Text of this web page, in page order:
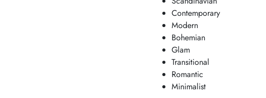
Contemporary
Modern
Bohemian
Glam
Transitional
Romantic
Minimalist